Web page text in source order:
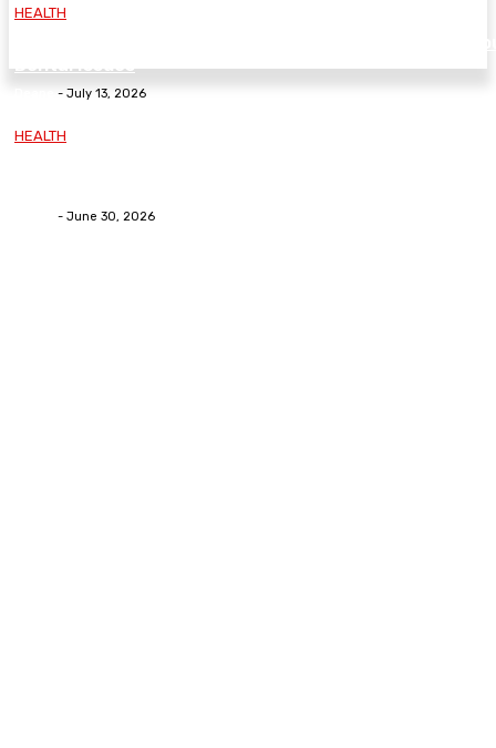
HEALTH
Dental Issues
- July 13, 2026
HEALTH
- June 30, 2026